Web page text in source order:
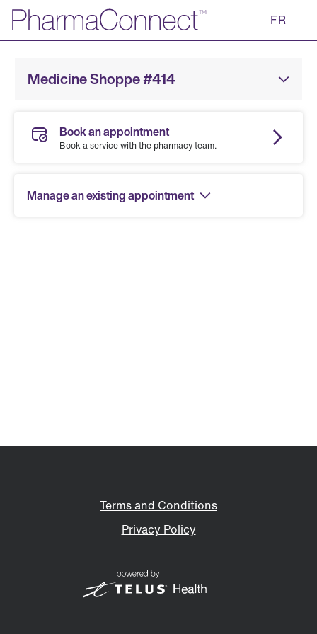
Skip
Main
FR
Medicine Shoppe #414
Book an appointment
Book a service with the pharmacy team.
Manage an existing appointment
Terms and Conditions
Privacy Policy